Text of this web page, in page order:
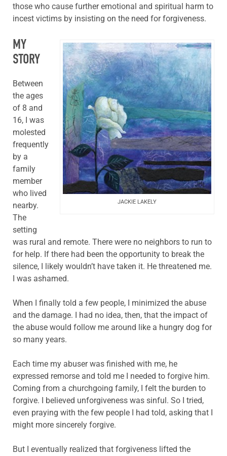
those who cause further emotional and spiritual harm to
incest victims by insisting on the need for forgiveness.
JACKIE LAKELY
MY
STORY
Between
the ages
of 8 and
16, I was
molested
frequently
by a
family
member
who lived
nearby.
The
setting
was rural and remote. There were no neighbors to run to
for help. If there had been the opportunity to break the
silence, I likely wouldn’t have taken it. He threatened me.
I was ashamed.
When I finally told a few people, I minimized the abuse
and the damage. I had no idea, then, that the impact of
the abuse would follow me around like a hungry dog for
so many years.
Each time my abuser was finished with me, he
expressed remorse and told me I needed to forgive him.
Coming from a churchgoing family, I felt the burden to
forgive. I believed unforgiveness was sinful. So I tried,
even praying with the few people I had told, asking that I
might more sincerely forgive.
But I eventually realized that forgiveness lifted the